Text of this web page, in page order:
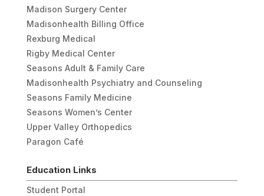
Madison Surgery Center
Madisonhealth Billing Office
Rexburg Medical
Rigby Medical Center
Seasons Adult & Family Care
Madisonhealth Psychiatry and Counseling
Seasons Family Medicine
Seasons Women’s Center
Upper Valley Orthopedics
Paragon Café
Education Links
Student Portal